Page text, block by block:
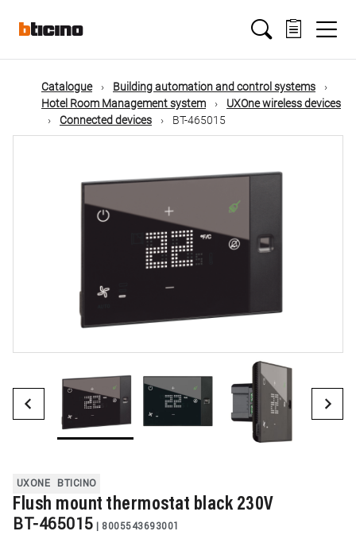
mainMain
navigation
Catalogue
Building automation and control systems
Hotel Room Management system
UXOne wireless devices
Connected devices
BT-465015
UXONE BTICINO
Flush mount thermostat black 230V
BT-465015 | 8005543693001